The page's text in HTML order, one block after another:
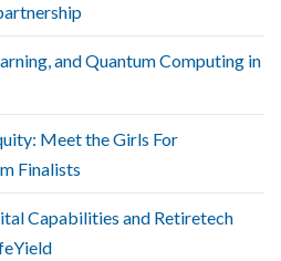
and Quantum Computing in
Meet the Girls For
Finalists
Capabilities and Retiretech